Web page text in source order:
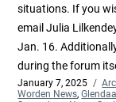
situations. If you
email Julia
Jan. 16.
during the forum
Posted
on
January 7, 2025
Worden News,